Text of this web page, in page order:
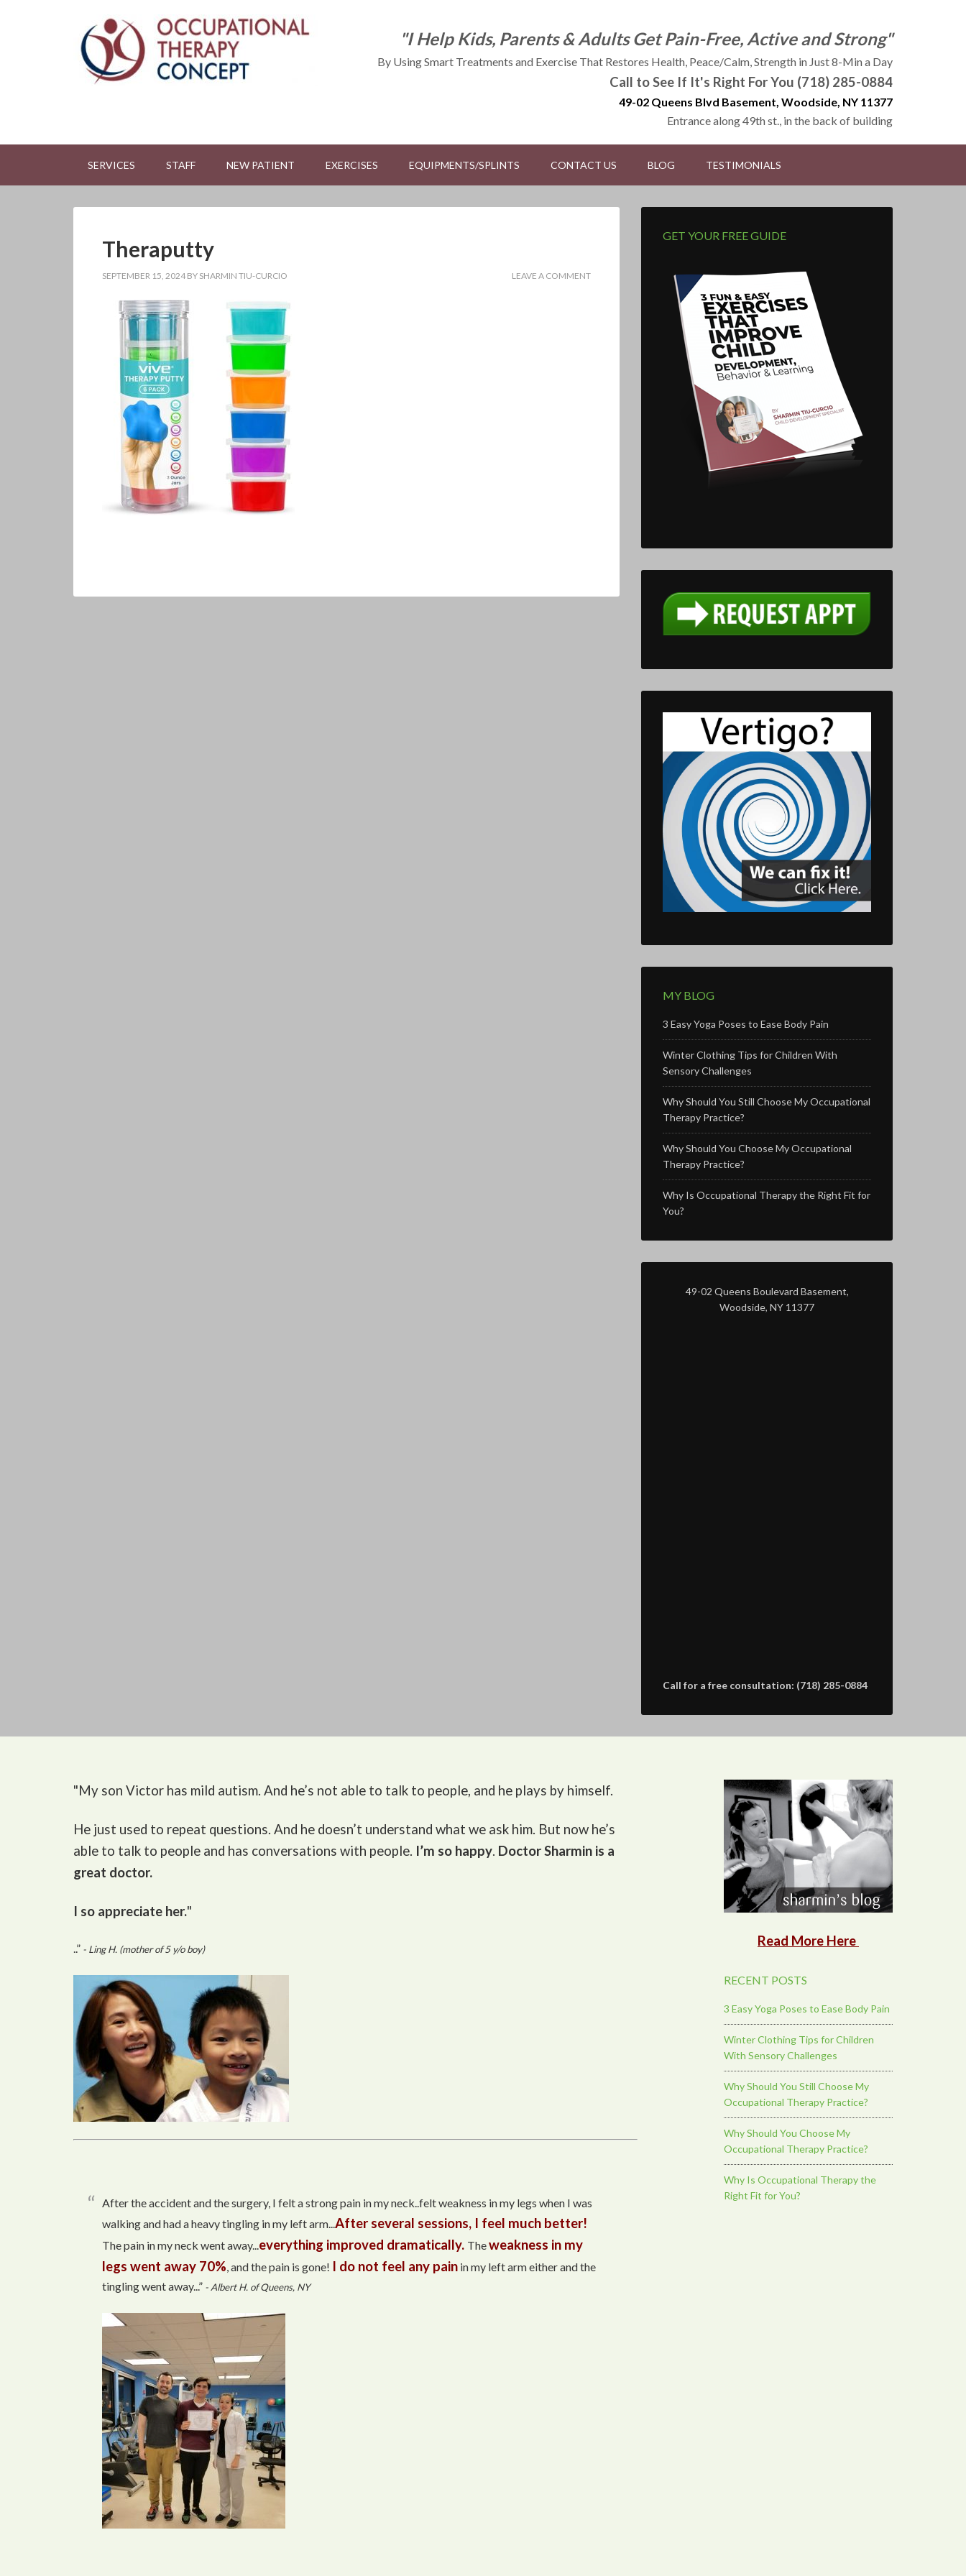
"I Help Kids, Parents & Adults Get Pain-Free, Active and Strong"
By Using Smart Treatments and Exercise That Restores Health, Peace/Calm, Strength in Just 8-Min a Day
Call to See If It's Right For You (718) 285-0884
49-02 Queens Blvd Basement, Woodside, NY 11377
Entrance along 49th st., in the back of building
SERVICES STAFF NEW PATIENT EXERCISES EQUIPMENTS/SPLINTS CONTACT US BLOG TESTIMONIALS
Theraputty
SEPTEMBER 15, 2024 BY SHARMIN TIU-CURCIO LEAVE A COMMENT
GET YOUR FREE GUIDE
MY BLOG
3 Easy Yoga Poses to Ease Body Pain
Winter Clothing Tips for Children With
Sensory Challenges
Why Should You Still Choose My Occupational
Therapy Practice?
Why Should You Choose My Occupational
Therapy Practice?
Why Is Occupational Therapy the Right Fit for
You?
49-02 Queens Boulevard Basement,
Woodside, NY 11377
Call for a free consultation: (718) 285-0884
"My son Victor has mild autism. And he’s not able to talk to people, and he plays by himself.
He just used to repeat questions. And he doesn’t understand what we ask him. But now he’s
able to talk to people and has conversations with people. I’m so happy. Doctor Sharmin is a
great doctor.
I so appreciate her."
..” - Ling H. (mother of 5 y/o boy)
After the accident and the surgery, I felt a strong pain in my neck..felt weakness in my legs when I was
walking and had a heavy tingling in my left arm...After several sessions, I feel much better!
The pain in my neck went away...everything improved dramatically. Theweakness in my
legs went away 70%, and the pain is gone! I do not feel any pain in my left arm either and the
tingling went away...” - Albert H. of Queens, NY
Read More Here
RECENT POSTS
3 Easy Yoga Poses to Ease Body Pain
Winter Clothing Tips for Children
With Sensory Challenges
Why Should You Still Choose My
Occupational Therapy Practice?
Why Should You Choose My
Occupational Therapy Practice?
Why Is Occupational Therapy the
Right Fit for You?